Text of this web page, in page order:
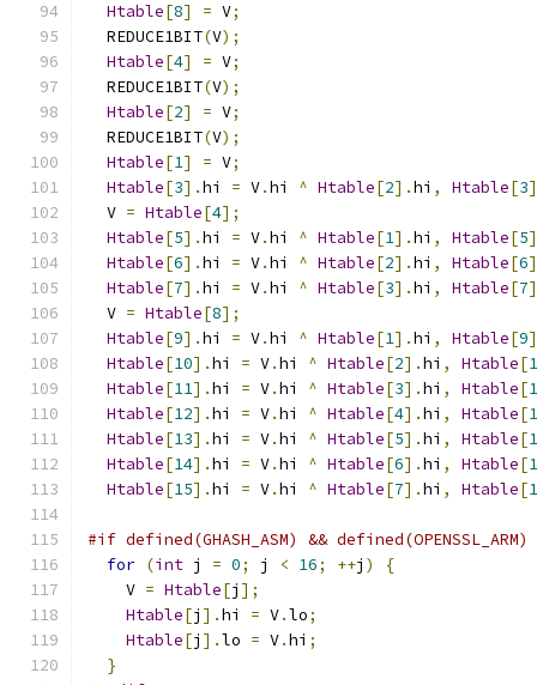
Htable[8] = V;
  REDUCE1BIT
(V);
Htable[4] = V;
  REDUCE1BIT
(V);
Htable[2] = V;
  REDUCE1BIT
(V);
Htable[1] = V;
Htable[3].hi = V.hi ^ Htable[2].hi , Htable[3
  V
= Htable[4];
Htable[5].hi = V.hi ^ Htable[1].hi , Htable[5
Htable[6].hi = V.hi ^ Htable[2].hi , Htable[6
Htable[7].hi = V.hi ^ Htable[3].hi , Htable[7
  V
= Htable[8];
Htable[9].hi = V.hi ^ Htable[1].hi , Htable[9
Htable[10].hi = V.hi ^ Htable[2].hi , Htable[
Htable[11].hi = V.hi ^ Htable[3].hi , Htable[
Htable[12].hi = V.hi ^ Htable[4].hi , Htable[
Htable[13].hi = V.hi ^ Htable[5].hi , Htable[
Htable[14].hi = V.hi ^ Htable[6].hi , Htable[
Htable[15].hi = V.hi ^ Htable[7].hi , Htable[
#if defined(GHASH_ASM) && defined(OPENSSL_ARM)
for (int j = 0; j < 16; ++j )
{
    V
= Htable[j ];
Htable[j ].hi = V.lo;
Htable[j ].lo = V.hi ;
}